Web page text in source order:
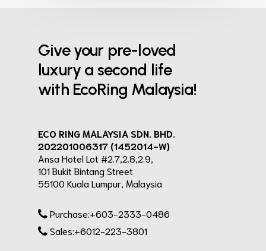
Give your pre-loved
luxury a second life
with EcoRing Malaysia!
ECO RING MALAYSIA SDN. BHD.
202201006317 (1452014-W)
Ansa Hotel Lot #2.7,2.8,2.9,
101 Bukit Bintang Street
55100 Kuala Lumpur, Malaysia
Purchase:+603-2333-0486
Sales:+6012-223-3801